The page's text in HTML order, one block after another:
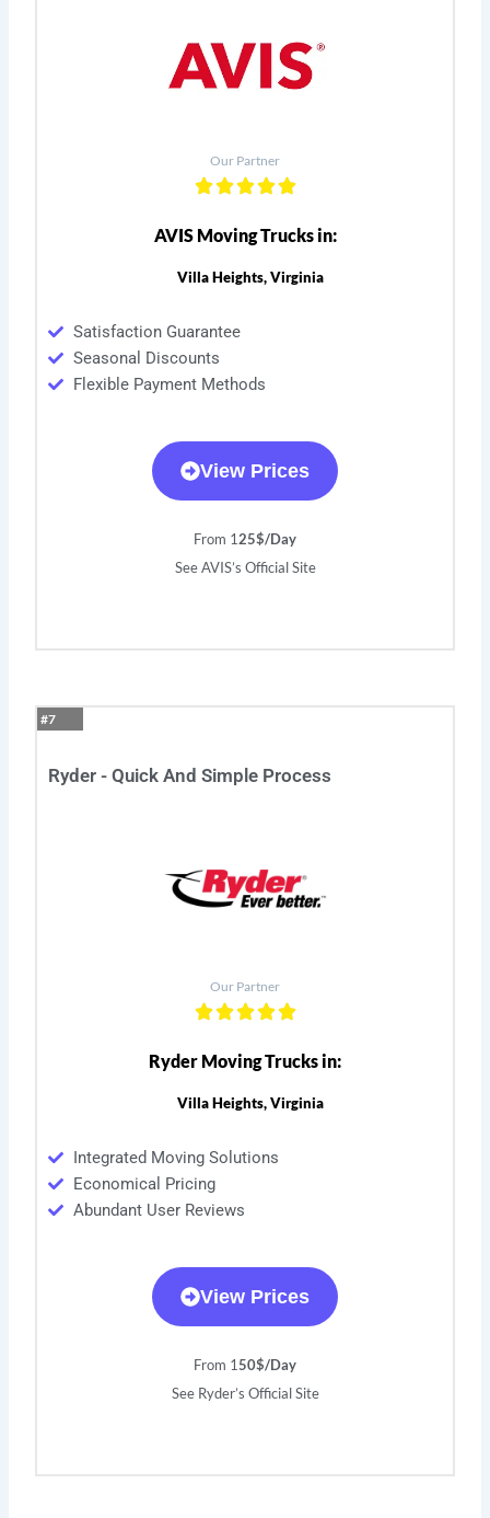
Our Partner
AVIS Moving Trucks in:
Villa Heights, Virginia
Satisfaction Guarantee
Seasonal Discounts
Flexible Payment Methods
View Prices
From 125$/Day
See AVIS’s Official Site
#7
Ryder - Quick And Simple Process
Our Partner
Ryder Moving Trucks in:
Villa Heights, Virginia
Integrated Moving Solutions
Economical Pricing
Abundant User Reviews
View Prices
From 150$/Day
See Ryder’s Official Site